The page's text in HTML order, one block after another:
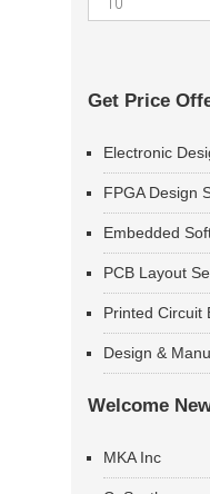
Get Price
Electronic
FPGA Design
Embedded
PCB Layout
Printed Circuit
Design &
Welcome
MKA Inc